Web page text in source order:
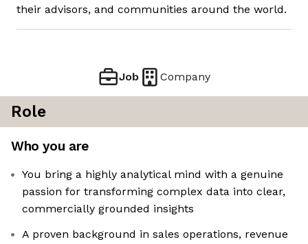
their advisors, and communities around the world.
Job Company
Role
Who you are
You bring a highly analytical mind with a genuine
passion for transforming complex data into clear,
commercially grounded insights
A proven background in sales operations, revenue